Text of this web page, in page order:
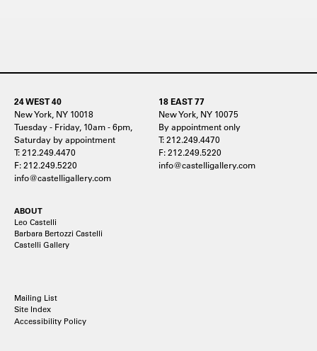
24 WEST 40
New York, NY 10018
Tuesday - Friday, 10am - 6pm,
Saturday by appointment
T: 212.249.4470
F: 212.249.5220
info@castelligallery.com
18 EAST 77
New York, NY 10075
By appointment only
T: 212.249.4470
F: 212.249.5220
info@castelligallery.com
ABOUT
Leo Castelli
Barbara Bertozzi Castelli
Castelli Gallery
Mailing List
Site Index
Accessibility Policy